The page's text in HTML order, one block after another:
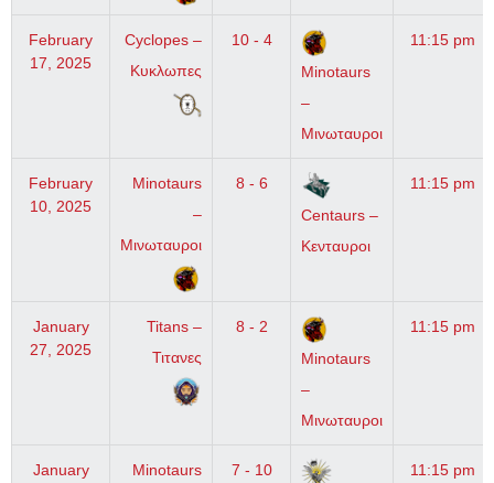
February
17, 2025
Cyclopes –
Κυκλωπες
10 - 4
Minotaurs
–
Μινωταυροι
11:15 pm
February
10, 2025
Minotaurs
–
Μινωταυροι
8 - 6
Centaurs –
Κενταυροι
11:15 pm
January
27, 2025
Titans –
Τιτανες
8 - 2
Minotaurs
–
Μινωταυροι
11:15 pm
January
Minotaurs
7 - 10
11:15 pm